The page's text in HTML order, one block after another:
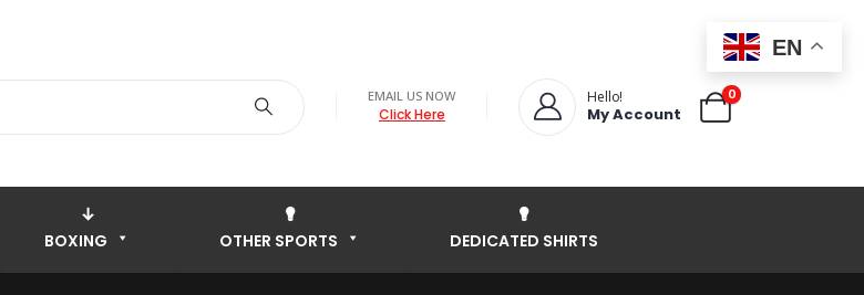
EMAIL US NOW
Click Here
Hello!
My Account
0
BOXING OTHER SPORTS DEDICATED SHIRTS
EN